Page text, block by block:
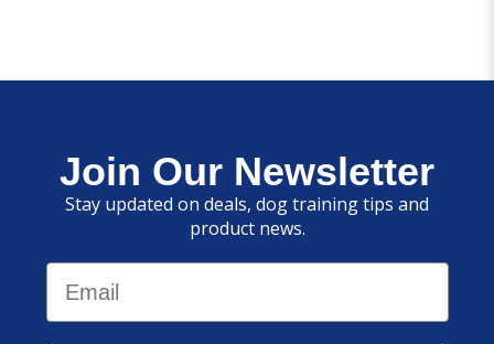
Join Our Newsletter
Stay updated on deals, dog training tips and
product news.
Email